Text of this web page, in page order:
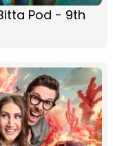
Pod - 9th